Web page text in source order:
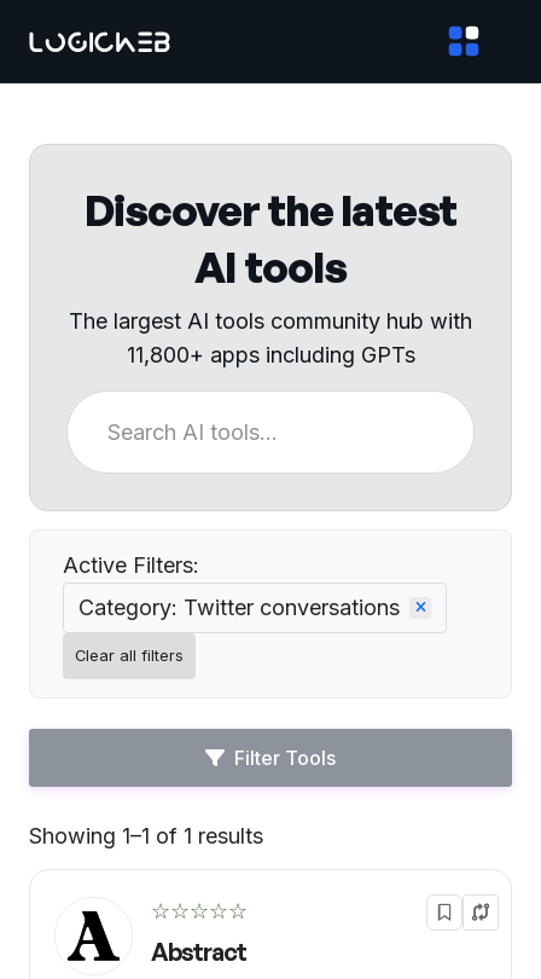
Discover the latest
AI tools
The largest AI tools community hub with
11,800+ apps including GPTs
Active Filters:
Category: Twitter conversations
Clear all filters
Filter Tools
Showing 1–1 of 1 results
☆☆☆☆☆
Abstract